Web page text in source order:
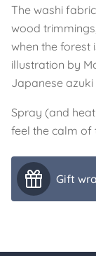
The washi
wood
when the forest
illustration by
Japanese azuki
Spray (and
feel the calm of
Gift